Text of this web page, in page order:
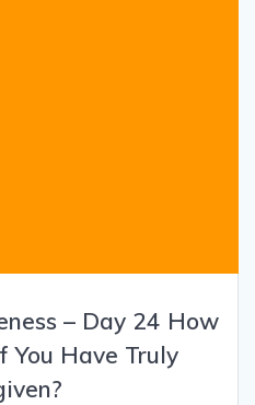
– Day 24 How
You Have Truly